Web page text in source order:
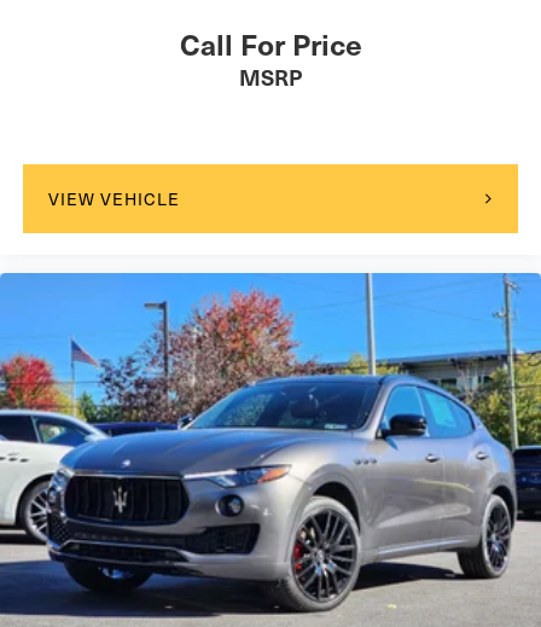
Call For Price
MSRP
VIEW VEHICLE